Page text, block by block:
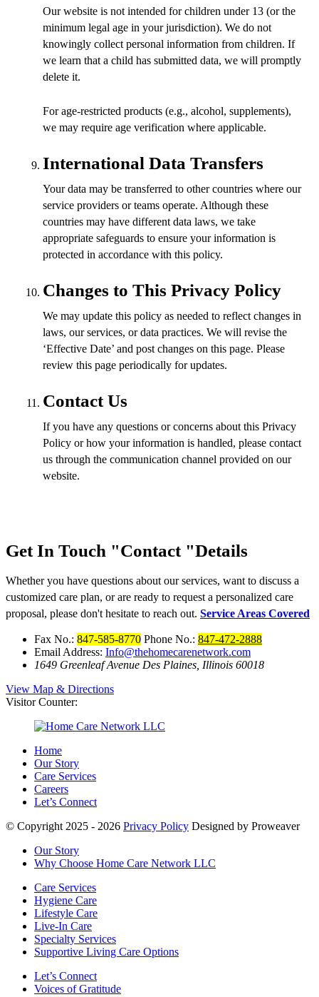
Our website is not intended for children under 13 (or the
minimum legal age in your jurisdiction). We do not
knowingly collect personal information from children. If
we learn that a child has submitted data, we will promptly
delete it.
For age-restricted products (e.g., alcohol, supplements),
we may require age verification where applicable.
International Data Transfers
Your data may be transferred to other countries where our
service providers or teams operate. Although these
countries may have different data laws, we take
appropriate safeguards to ensure your information is
protected in accordance with this policy.
Changes to This Privacy Policy
We may update this policy as needed to reflect changes in
laws, our services, or data practices. We will revise the
‘Effective Date’ and post changes on this page. Please
review this page periodically for updates.
Contact Us
If you have any questions or concerns about this Privacy
Policy or how your information is handled, please contact
us through the communication channel provided on our
website.
Get In Touch Contact Details
Whether you have questions about our services, want to discuss a
customized care plan, or are ready to request a personalized care
proposal, please don't hesitate to reach out. Service Areas Covered
Fax No.: 847-585-8770 Phone No.: 847-472-2888
Email Address: Info@thehomecarenetwork.com
1649 Greenleaf Avenue Des Plaines, Illinois 60018
View Map & Directions
Visitor Counter:
Home
Our Story
Care Services
Careers
Let’s Connect
© Copyright 2025 - 2026 Privacy Policy Designed by Proweaver
Our Story
Why Choose Home Care Network LLC
Care Services
Hygiene Care
Lifestyle Care
Live-In Care
Specialty Services
Supportive Living Care Options
Let’s Connect
Voices of Gratitude